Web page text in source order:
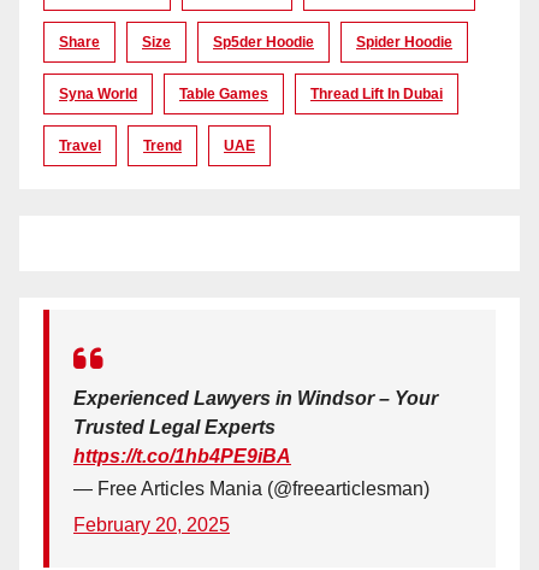
Share Size Sp5der Hoodie Spider Hoodie
Syna World Table Games Thread Lift In Dubai
Travel Trend UAE
Experienced Lawyers in Windsor – Your
Trusted Legal Experts
https://t.co/1hb4PE9iBA
— Free Articles Mania (@freearticlesman)
February 20, 2025